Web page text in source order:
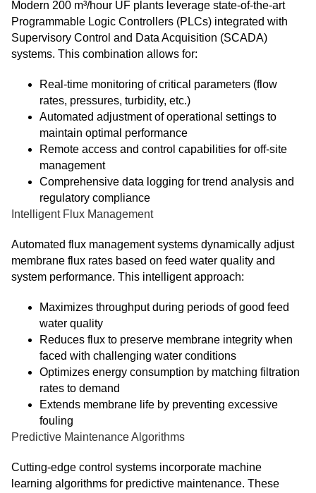
Modern 200 m³/hour UF plants leverage state-of-the-art
Programmable Logic Controllers (PLCs) integrated with
Supervisory Control and Data Acquisition (SCADA)
systems. This combination allows for:
Real-time monitoring of critical parameters (flow
rates, pressures, turbidity, etc.)
Automated adjustment of operational settings to
maintain optimal performance
Remote access and control capabilities for off-site
management
Comprehensive data logging for trend analysis and
regulatory compliance
Intelligent Flux Management
Automated flux management systems dynamically adjust
membrane flux rates based on feed water quality and
system performance. This intelligent approach:
Maximizes throughput during periods of good feed
water quality
Reduces flux to preserve membrane integrity when
faced with challenging water conditions
Optimizes energy consumption by matching filtration
rates to demand
Extends membrane life by preventing excessive
fouling
Predictive Maintenance Algorithms
Cutting-edge control systems incorporate machine
learning algorithms for predictive maintenance. These